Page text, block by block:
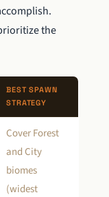
the
BEST SPAWN
STRATEGY
Cover Forest
and City
biomes
(widest